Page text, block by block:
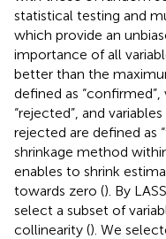
statistical testing and
which provide an
importance of all
better than the
defined as
“rejected”, and
rejected are defined as
shrinkage method
enables to shrink
towards zero (). By
select a subset of
collinearity (). We